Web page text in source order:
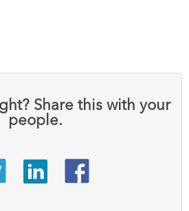
Share this with your
people.